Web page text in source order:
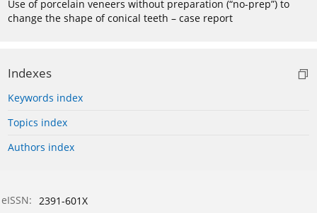
Use of porcelain veneers without preparation (“no-prep”) to
change the shape of conical teeth – case report
Indexes
Keywords index
Topics index
Authors index
eISSN: 2391-601X